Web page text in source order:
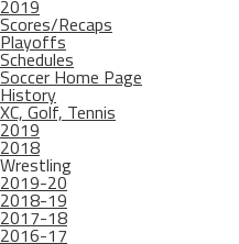
2019
Scores/Recaps
Playoffs
Schedules
Soccer Home Page
History
XC, Golf, Tennis
2019
2018
Wrestling
2019-20
2018-19
2017-18
2016-17